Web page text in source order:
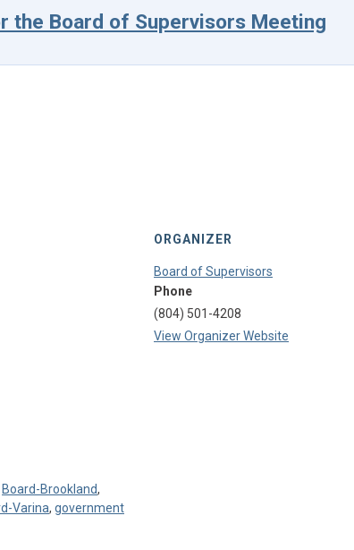
the Board of Supervisors Meeting
Board-Brookland,
Varina, government
ORGANIZER
Board of Supervisors
Phone
(804) 501-4208
View Organizer Website